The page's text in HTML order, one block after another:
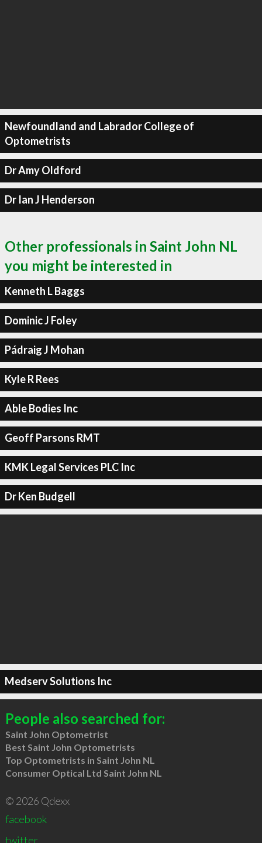
Newfoundland and Labrador College of
Optometrists
Dr Amy Oldford
Dr Ian J Henderson
Other professionals in Saint John NL
you might be interested in
Kenneth L Baggs
Dominic J Foley
Pádraig J Mohan
Kyle R Rees
Able Bodies Inc
Geoff Parsons RMT
KMK Legal Services PLC Inc
Dr Ken Budgell
Medserv Solutions Inc
People also searched for:
Saint John Optometrist
Best Saint John Optometrists
Top Optometrists in Saint John NL
Consumer Optical Ltd Saint John NL
© 2026 Qdexx
facebook
twitter